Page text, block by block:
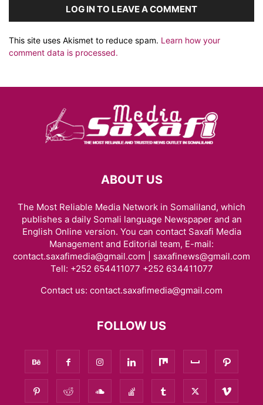
LOG IN TO LEAVE A COMMENT
This site uses Akismet to reduce spam. Learn how your
comment data is processed.
ABOUT US
The Most Reliable Media Network in Somaliland, which
publishes a daily Somali language Newspaper and an
English Online version. You can contact Saxafi Media
Management and Editorial team, E-mail:
contact.saxafimedia@gmail.com | saxafinews@gmail.com
Tell: +252 654411077 +252 634411077
Contact us: contact.saxafimedia@gmail.com
FOLLOW US